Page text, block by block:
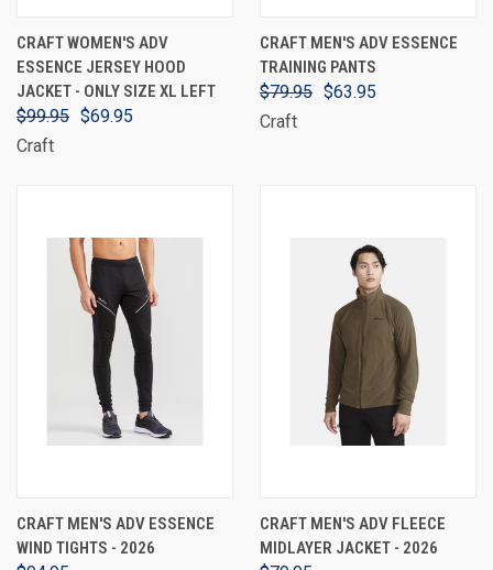
CRAFT WOMEN'S ADV
ESSENCE JERSEY HOOD
JACKET - ONLY SIZE XL LEFT
$99.95 $69.95
Craft
CRAFT MEN'S ADV ESSENCE
TRAINING PANTS
$79.95 $63.95
Craft
CRAFT MEN'S ADV ESSENCE
WIND TIGHTS - 2026
CRAFT MEN'S ADV FLEECE
MIDLAYER JACKET - 2026